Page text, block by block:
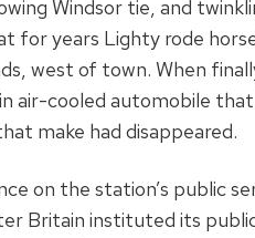
Windsor tie, and
for years Lighty rode
west of town. When
air-cooled automobile
make had disappeared.
on the station’s public
Britain instituted its